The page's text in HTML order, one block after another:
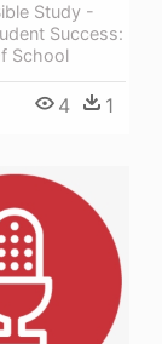
Study -
Success:
School
4 1